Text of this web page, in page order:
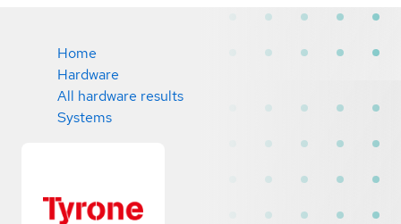
Home
Hardware
All hardware results
Systems